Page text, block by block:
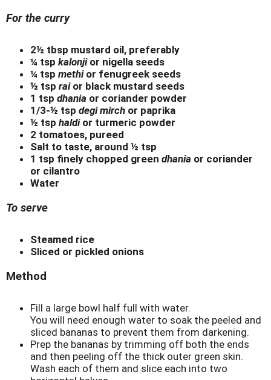
For the curry
2½ tbsp mustard oil, preferably
¼ tsp kalonjior nigella seeds
¼ tsp methi or fenugreek seeds
½ tsp raior black mustard seeds
1 tsp dhania or coriander powder
1/3-½ tsp degi mirch or paprika
½ tsp haldior turmeric powder
2 tomatoes, pureed
Salt to taste, around ½ tsp
1 tsp finely chopped green dhania or coriander
or cilantro
Water
To serve
Steamed rice
Sliced or pickled onions
Method
Fill a large bowl half full with water.
You will need enough water to soak the peeled and
sliced bananas to prevent them from darkening.
Prep the bananas by trimming off both the ends
and then peeling off the thick outer green skin.
Wash each of them and slice each into two